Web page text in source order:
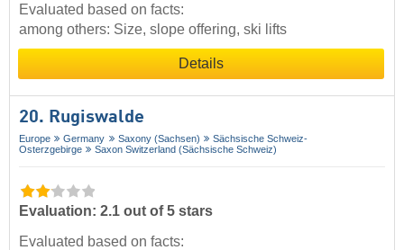
Evaluated based on facts:
among others: Size, slope offering, ski lifts
Details
20. Rugiswalde
Europe Germany Saxony (Sachsen)
Sächsische Schweiz-
Osterzgebirge
Saxon Switzerland (Sächsische Schweiz)
Evaluation: 2.1 out of 5 stars
Evaluated based on facts: